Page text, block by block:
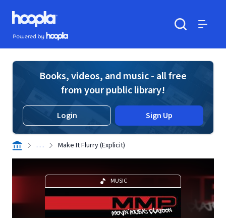
Skip to main content
Hoopla logo
Powered by Hoopla
Books, videos, and music - all free
from your public library!
Login Sign Up
. . . Make It Flurry (Explicit)
MUSIC